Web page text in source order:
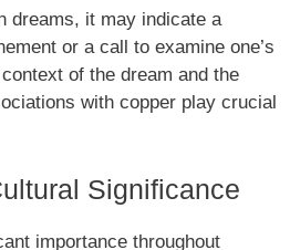
dreams, it may indicate a
or a call to examine one’s
of the dream and the
with copper play crucial
Significance
importance throughout